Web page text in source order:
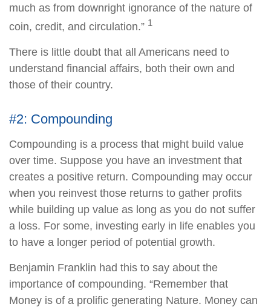
much as from downright ignorance of the nature of
coin, credit, and circulation.” 1
There is little doubt that all Americans need to
understand financial affairs, both their own and
those of their country.
#2: Compounding
Compounding is a process that might build value
over time. Suppose you have an investment that
creates a positive return. Compounding may occur
when you reinvest those returns to gather profits
while building up value as long as you do not suffer
a loss. For some, investing early in life enables you
to have a longer period of potential growth.
Benjamin Franklin had this to say about the
importance of compounding. “Remember that
Money is of a prolific generating Nature. Money can